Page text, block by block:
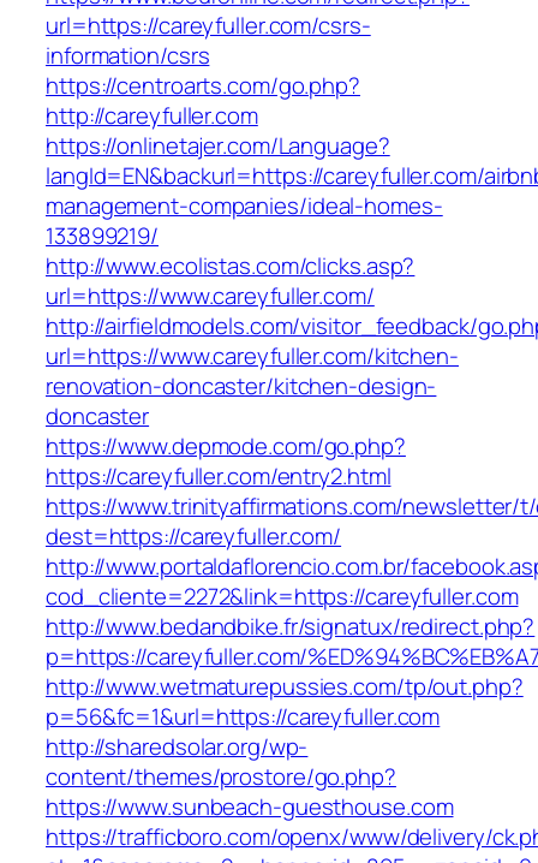
url=https://careyfuller.com/csrs-
information/csrs
https://centroarts.com/go.php?
http://careyfuller.com
https://onlinetajer.com/Language?
langId=EN&backurl=https://careyfuller.com/
management-companies/ideal-homes-
133899219/
http://www.ecolistas.com/clicks.asp?
url=https://www.careyfuller.com/
http://airfieldmodels.com/visitor_feedback/
url=https://www.careyfuller.com/kitchen-
renovation-doncaster/kitchen-design-
doncaster
https://www.depmode.com/go.php?
https://careyfuller.com/entry2.html
https://www.trinityaffirmations.com/newsletter/
dest=https://careyfuller.com/
http://www.portaldaflorencio.com.br/
cod_cliente=2272&link=https://careyfuller.com
http://www.bedandbike.fr/signatux/redirect.php?
p=https://careyfuller.com/
http://www.wetmaturepussies.com/tp/out.php?
p=56&fc=1&url=https://careyfuller.com
http://sharedsolar.org/wp-
content/themes/prostore/go.php?
https://www.sunbeach-guesthouse.com
https://trafficboro.com/openx/www/delivery/